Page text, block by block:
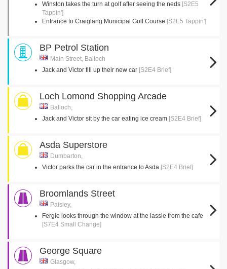
Winston takes the turn at golf after seeing the neds [S2E5
Tappin']
Entrance to Craiglang Municipal Golf Course [S2E5 Tappin']
BP Petrol Station
Main Street, Balloch
Jack and Victor fill up their new car [S2E4 Brief]
Loch Lomond Shopping Arcade
Balloch,
Jack and Victor sit by the car eating ice cream [S2E4 Brief]
Asda Superstore
Dumbarton,
Victor parks the car in the entrance to Asda [S2E4 Brief]
Broomlands Street
Paisley,
Fergie looks through the window at the lassie from the cafe
[S7E4 Small Change]
George Square
Glasgow,